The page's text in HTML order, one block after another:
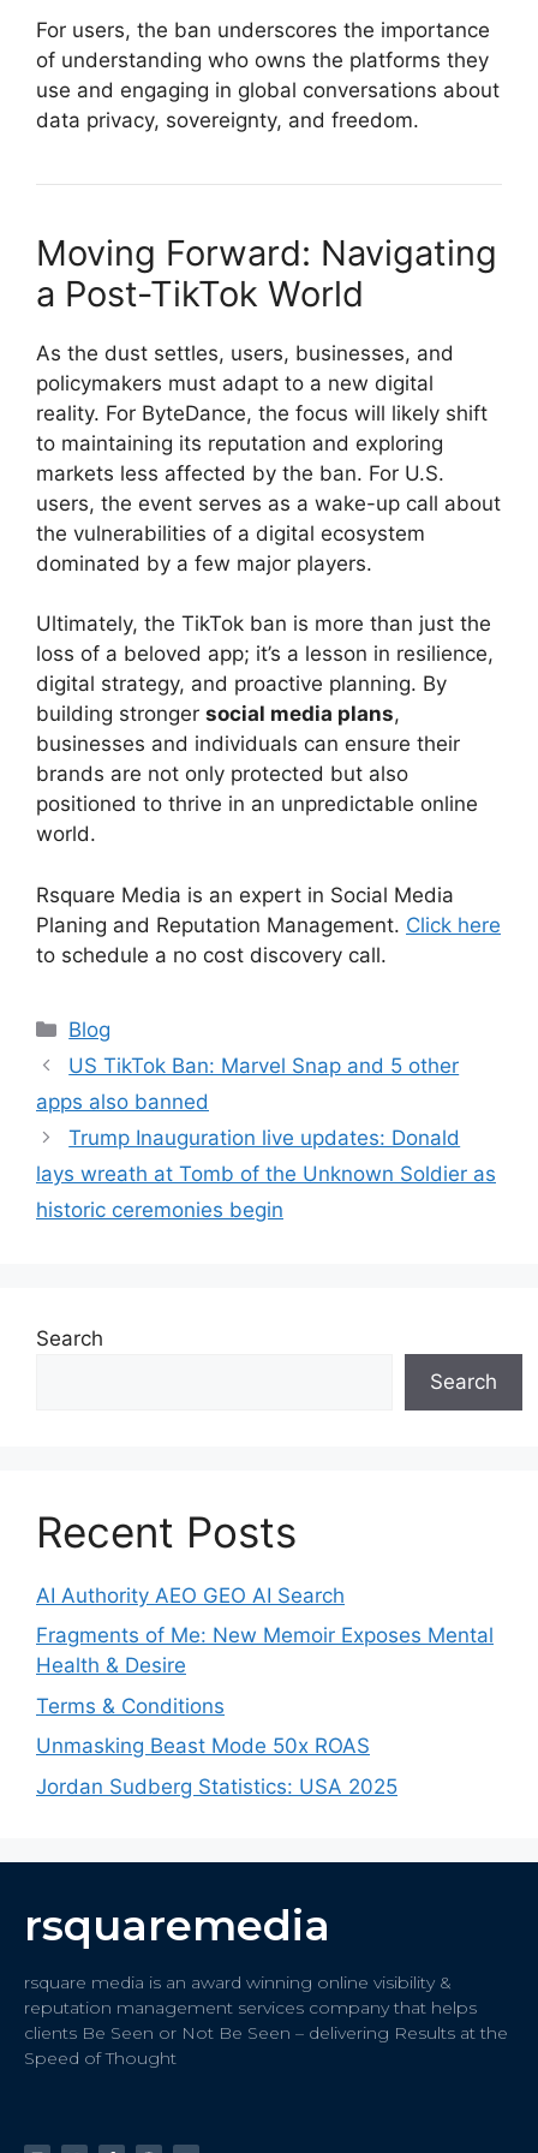
For users, the ban underscores the importance
of understanding who owns the platforms they
use and engaging in global conversations about
data privacy, sovereignty, and freedom.
Moving Forward: Navigating
a Post-TikTok World
As the dust settles, users, businesses, and
policymakers must adapt to a new digital
reality. For ByteDance, the focus will likely shift
to maintaining its reputation and exploring
markets less affected by the ban. For U.S.
users, the event serves as a wake-up call about
the vulnerabilities of a digital ecosystem
dominated by a few major players.
Ultimately, the TikTok ban is more than just the
loss of a beloved app; it’s a lesson in resilience,
digital strategy, and proactive planning. By
building stronger social media plans,
businesses and individuals can ensure their
brands are not only protected but also
positioned to thrive in an unpredictable online
world.
Rsquare Media is an expert in Social Media
Planing and Reputation Management. Click here
to schedule a no cost discovery call.
Blog
US TikTok Ban: Marvel Snap and 5 other
apps also banned
Trump Inauguration live updates: Donald
lays wreath at Tomb of the Unknown Soldier as
historic ceremonies begin
Search
Search
Recent Posts
AI Authority AEO GEO AI Search
Fragments of Me: New Memoir Exposes Mental
Health & Desire
Terms & Conditions
Unmasking Beast Mode 50x ROAS
Jordan Sudberg Statistics: USA 2025
rsquaremedia
rsquare media is an award winning online visibility &
reputation management services company that helps
clients Be Seen or Not Be Seen – delivering Results at the
Speed of Thought